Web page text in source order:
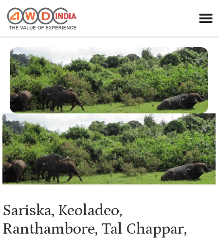
Sariska, Keoladeo,
Ranthambore, Tal Chappar,